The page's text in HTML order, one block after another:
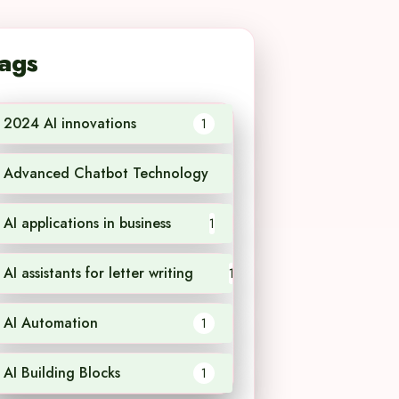
2024 AI innovations 1
Advanced Chatbot Technology
AI applications in business 1
AI assistants for letter writing 1
AI Automation 1
AI Building Blocks 1